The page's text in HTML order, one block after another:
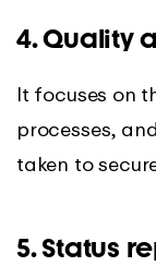
4. Quality
It focuses on
processes,
taken to
5. Status